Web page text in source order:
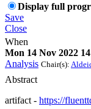
Display full
Save
Close
When
Mon 14 Nov 2022
Analysis Chair(s):
Abstract
artifact - https://